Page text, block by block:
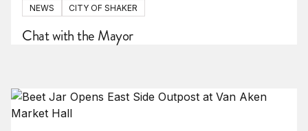
NEWS CITY OF SHAKER
Chat with the Mayor